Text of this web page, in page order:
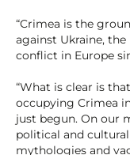
“Crimea is the
against Ukraine,
conflict in Europe
“What is clear is
occupying Crimea
just begun. On our
political and
mythologies and